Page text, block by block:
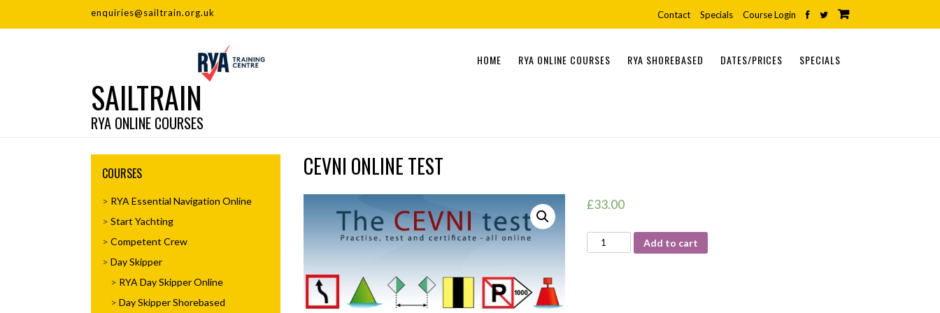
enquiries@sailtrain.org.uk Contact Specials Course Login
SAILTRAIN
RYA ONLINE COURSES
to
content
HOME RYA ONLINE COURSES RYA SHOREBASED DATES/PRICES SPECIALS
CEVNI ONLINE TEST
£33.00
CEVNI
ONLINE
Add to cart
COURSES
RYA Essential Navigation Online
Start Yachting
Competent Crew
Day Skipper
RYA Day Skipper Online
Day Skipper Shorebased